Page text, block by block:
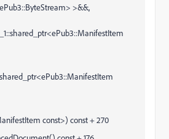
>&&,
const>) const + 270